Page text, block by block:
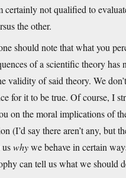
certainly not qualified to
the other.
should note that what you
of a scientific theory has
validity of said theory. We
for it to be true. Of course, I
on the moral implications of
(I’d say there aren’t any, but
whywe behave in certain
can tell us what we should